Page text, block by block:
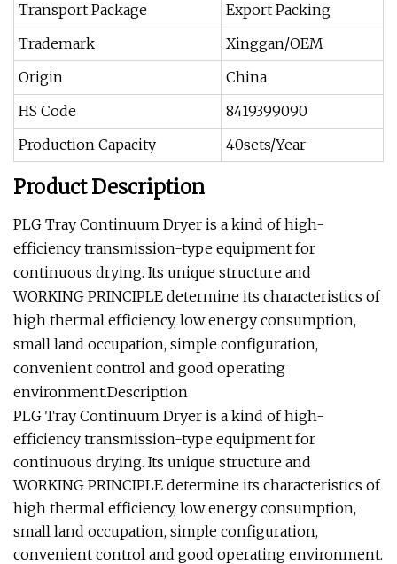
Transport Package
Export Packing
Trademark
Xinggan/OEM
Origin
China
HS Code
8419399090
Production Capacity
40sets/Year
Product Description
PLG Tray Continuum Dryer is a kind of high-
efficiency transmission-type equipment for
continuous drying. Its unique structure and
WORKING PRINCIPLE determine its characteristics of
high thermal efficiency, low energy consumption,
small land occupation, simple configuration,
convenient control and good operating
environment.Description
PLG Tray Continuum Dryer is a kind of high-
efficiency transmission-type equipment for
continuous drying. Its unique structure and
WORKING PRINCIPLE determine its characteristics of
high thermal efficiency, low energy consumption,
small land occupation, simple configuration,
convenient control and good operating environment.